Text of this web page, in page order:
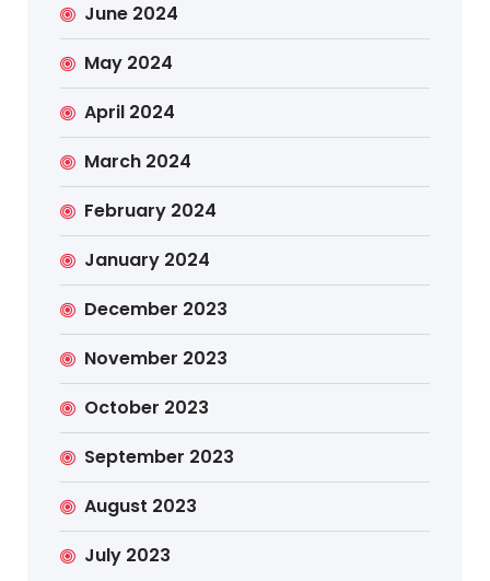
June 2024
May 2024
April 2024
March 2024
February 2024
January 2024
December 2023
November 2023
October 2023
September 2023
August 2023
July 2023